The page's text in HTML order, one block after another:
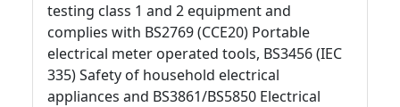
testing class 1 and 2 equipment and
complies with BS2769 (CCE20) Portable
electrical meter operated tools, BS3456 (IEC
335) Safety of household electrical
appliances and BS3861/BS5850 Electrical